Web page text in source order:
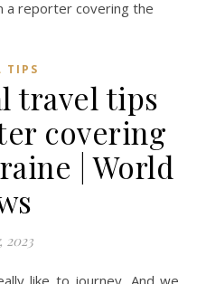
TIPS
travel tips
covering
| World
2023